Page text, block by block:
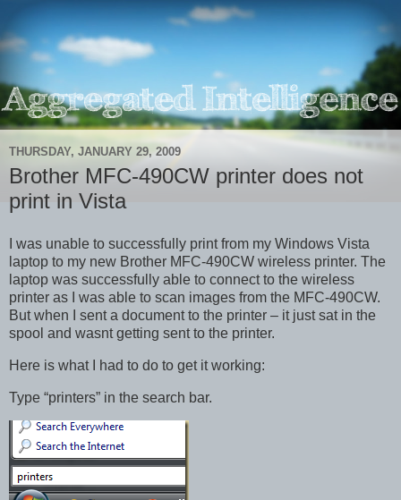
THURSDAY, JANUARY 29, 2009
Brother MFC-490CW printer does not
print in Vista
I was unable to successfully print from my Windows Vista
laptop to my new Brother MFC-490CW wireless printer. The
laptop was successfully able to connect to the wireless
printer as I was able to scan images from the MFC-490CW.
But when I sent a document to the printer – it just sat in the
spool and wasnt getting sent to the printer.
Here is what I had to do to get it working:
Type “printers” in the search bar.